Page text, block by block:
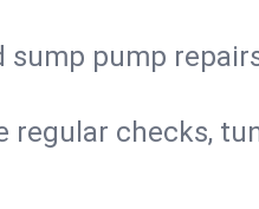
pump
checks,